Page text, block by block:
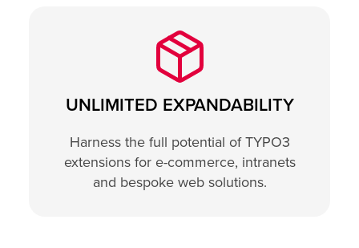
UNLIMITED EXPANDABILITY
Harness the full potential of TYPO3
extensions for e-commerce, intranets
and bespoke web solutions.